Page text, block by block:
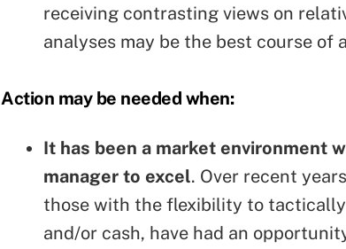
receiving contrasting views on
analyses may be the best course of
Action may be needed when:
It has been a market environment
manager to excel. Over recent
those with the flexibility to
and/or cash, have had an